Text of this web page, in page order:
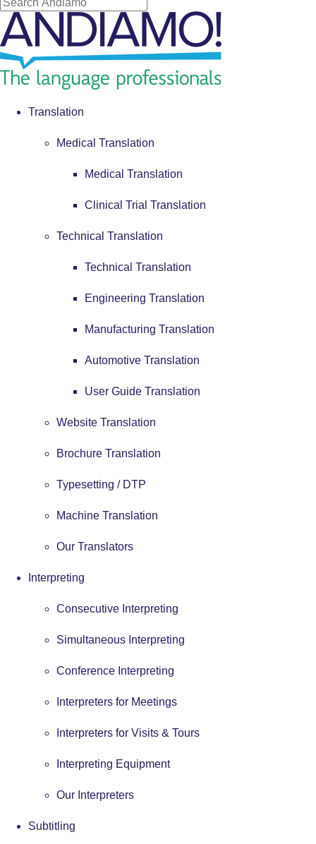
Translation
Medical Translation
Medical Translation
Clinical Trial Translation
Technical Translation
Technical Translation
Engineering Translation
Manufacturing Translation
Automotive Translation
User Guide Translation
Website Translation
Brochure Translation
Typesetting / DTP
Machine Translation
Our Translators
Interpreting
Consecutive Interpreting
Simultaneous Interpreting
Conference Interpreting
Interpreters for Meetings
Interpreters for Visits & Tours
Interpreting Equipment
Our Interpreters
Subtitling